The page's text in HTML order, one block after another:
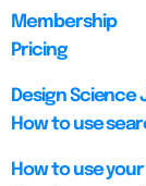
Membership
Pricing
Design Science
How to use
How to use